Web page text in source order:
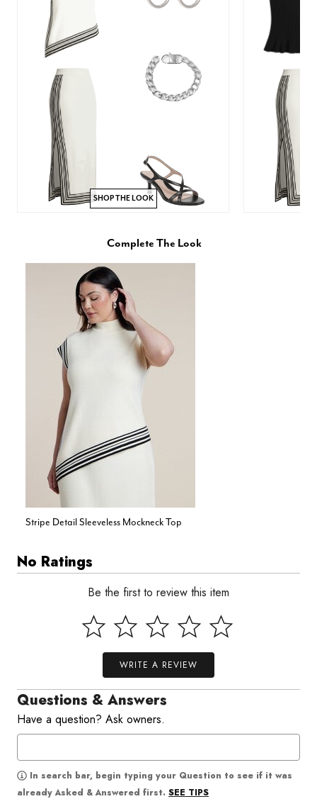
SHOP THE LOOK
Complete The Look
Stripe Detail Sleeveless Mockneck Top
No Ratings
Be the first to review this item
WRITE A REVIEW
Questions & Answers
Have a question? Ask owners.
In search bar, begin typing your Question to see if it was
already Asked & Answered first. SEE TIPS